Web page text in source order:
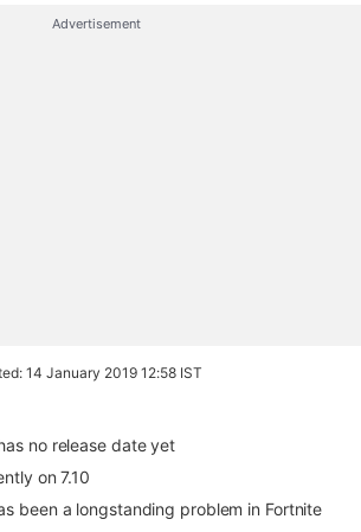
Advertisement
14 January 2019 12:58 IST
no release date yet
on 7.10
been a longstanding problem in Fortnite